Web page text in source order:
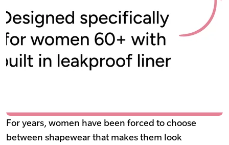
For years, women have been forced to choose
between shapewear that makes them look